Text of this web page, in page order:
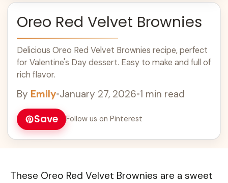
Oreo Red Velvet Brownies
Delicious Oreo Red Velvet Brownies recipe, perfect
for Valentine's Day dessert. Easy to make and full of
rich flavor.
By Emily•January 27, 2026•1 min read
Save Follow us on Pinterest
These Oreo Red Velvet Brownies are a sweet